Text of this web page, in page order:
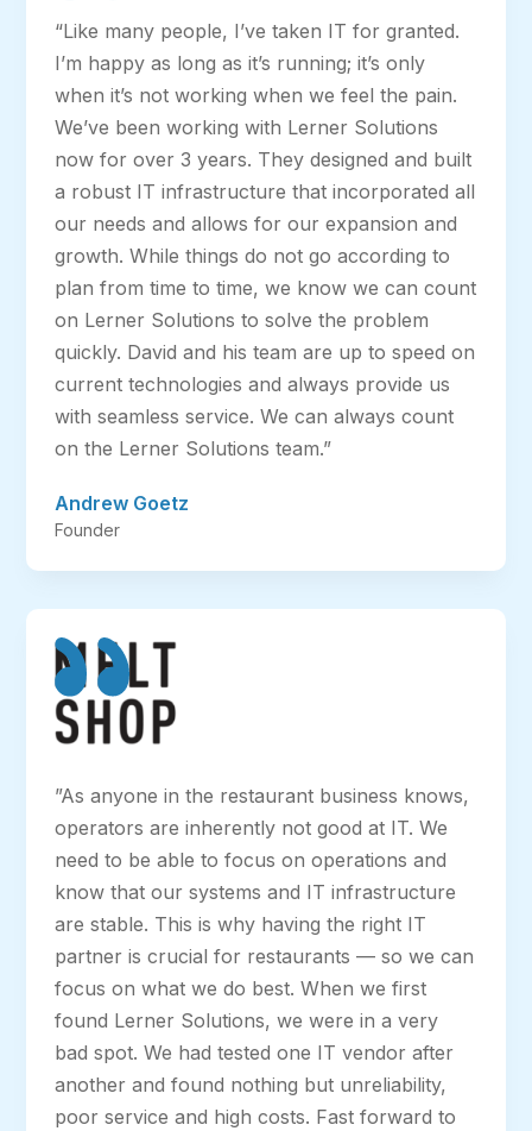
“Like many people, I’ve taken IT for granted.
I’m happy as long as it’s running; it’s only
when it’s not working when we feel the pain.
We’ve been working with Lerner Solutions
now for over 3 years. They designed and built
a robust IT infrastructure that incorporated all
our needs and allows for our expansion and
growth. While things do not go according to
plan from time to time, we know we can count
on Lerner Solutions to solve the problem
quickly. David and his team are up to speed on
current technologies and always provide us
with seamless service. We can always count
on the Lerner Solutions team.”
Andrew Goetz
Founder
”As anyone in the restaurant business knows,
operators are inherently not good at IT. We
need to be able to focus on operations and
know that our systems and IT infrastructure
are stable. This is why having the right IT
partner is crucial for restaurants — so we can
focus on what we do best. When we first
found Lerner Solutions, we were in a very
bad spot. We had tested one IT vendor after
another and found nothing but unreliability,
poor service and high costs. Fast forward to